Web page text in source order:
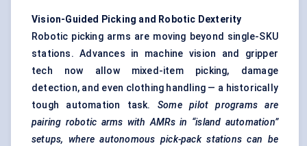
Vision-Guided Picking and Robotic Dexterity
Robotic picking arms are moving beyond single-SKU
stations. Advances in machine vision and gripper
tech now allow mixed-item picking, damage
detection, and even clothing handling — a historically
tough automation task. Some pilot programs are
pairing robotic arms with AMRs in “island automation”
setups, where autonomous pick-pack stations can be